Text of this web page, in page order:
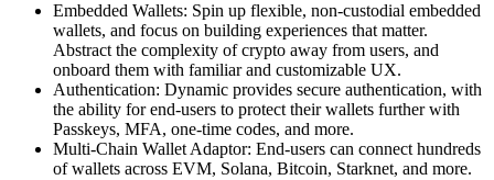
Embedded Wallets: Spin up flexible, non-custodial embedded
wallets, and focus on building experiences that matter.
Abstract the complexity of crypto away from users, and
onboard them with familiar and customizable UX.
Authentication: Dynamic provides secure authentication, with
the ability for end-users to protect their wallets further with
Passkeys, MFA, one-time codes, and more.
Multi-Chain Wallet Adaptor: End-users can connect hundreds
of wallets across EVM, Solana, Bitcoin, Starknet, and more.